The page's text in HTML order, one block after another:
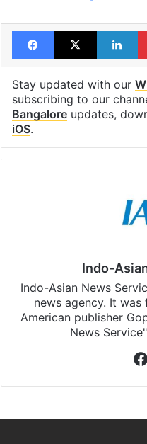
Facebook
X
Stay updated with our
subscribing to our
Bangaloreupdates,
iOS.
Indo-
Indo-Asian News
news agency. It
American publisher
News